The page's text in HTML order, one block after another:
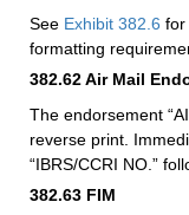
See Exhibit 382.6 for
formatting
382.62Air Mail
The endorsement
reverse print.
“IBRS/CCRI NO.”
382.63 FIM